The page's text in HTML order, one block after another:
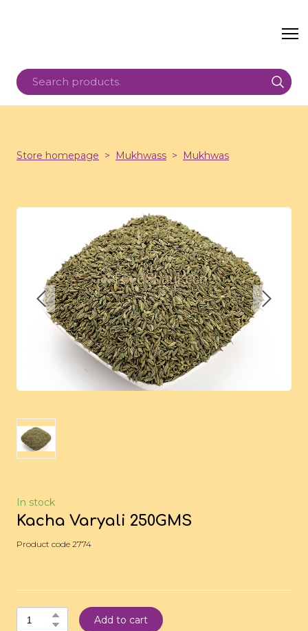
Store homepage Mukhwass Mukhwas
In stock
Kacha Varyali 250GMS
Product code 2774
Add to cart